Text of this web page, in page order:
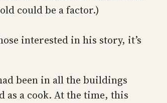
could be a factor.)
interested in his story, it’s
been in all the buildings
as a cook. At the time, this